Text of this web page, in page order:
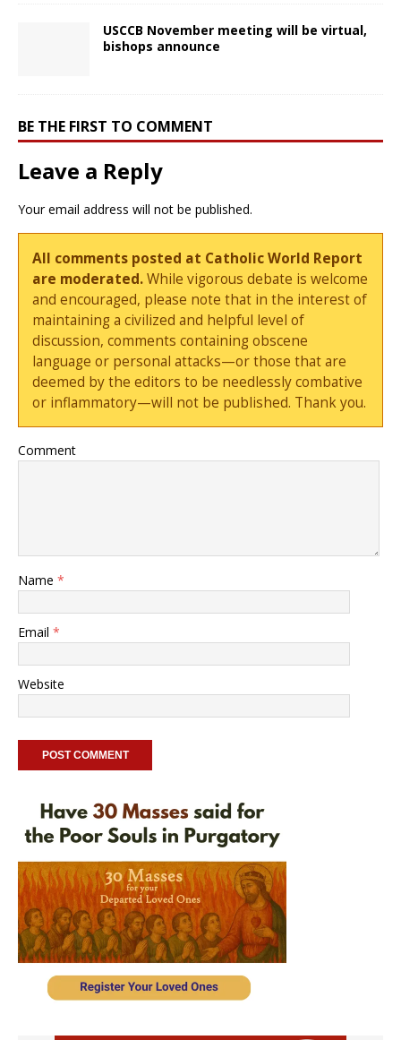
USCCB November meeting will be virtual,
bishops announce
BE THE FIRST TO COMMENT
Leave a Reply
Your email address will not be published.
All comments posted at Catholic World Report
are moderated.While vigorous debate is welcome
and encouraged, please note that in the interest of
maintaining a civilized and helpful level of
discussion, comments containing obscene
language or personal attacks—or those that are
deemed by the editors to be needlessly combative
or inflammatory—will not be published. Thank you.
Comment
Name *
Email *
Website